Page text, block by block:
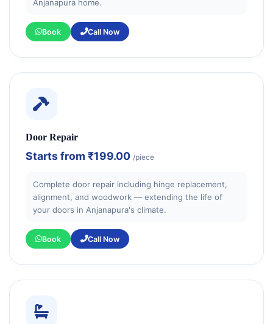
Anjanapura home.
Book Call Now
Door Repair
Starts from ₹199.00 /piece
Complete door repair including hinge replacement,
alignment, and woodwork — extending the life of
your doors in Anjanapura's climate.
Book Call Now